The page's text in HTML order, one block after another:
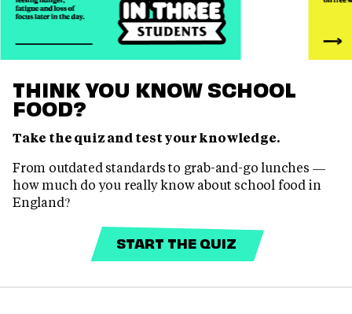
THINK YOU KNOW SCHOOL
FOOD?
Take the quiz and test your knowledge.
From outdated standards to grab-and-go lunches —
how much do you really know about school food in
England?
START THE QUIZ